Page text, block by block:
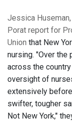
Jessica
Porat report for
Union that New
nursing. "Over the
across the
oversight of
extensively
swifter, tougher
Not New York,"